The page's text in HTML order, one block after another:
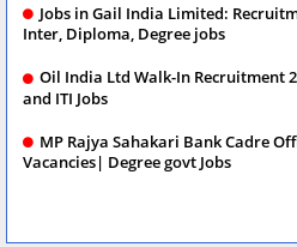
Jobs in Gail India Limited:
Inter, Diploma, Degree jobs
Oil India Ltd Walk-In Recruitment
and ITI Jobs
MP Rajya Sahakari Bank Cadre
Vacancies| Degree govt Jobs